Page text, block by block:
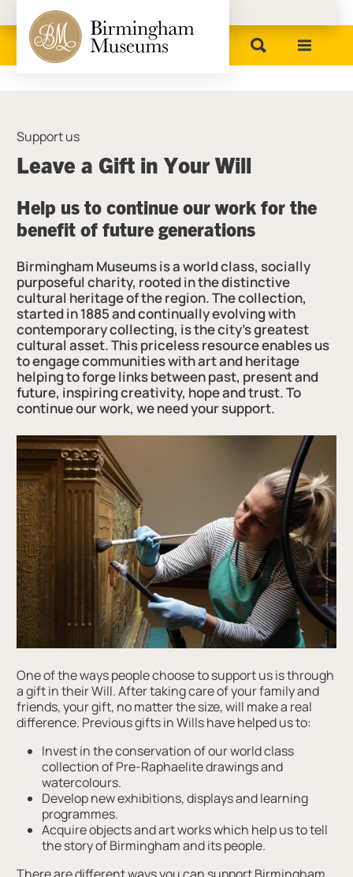
Birmingham Museums
Leave a Gift in Your Will
Support us
Help us to continue our work for the
benefit of future generations
Birmingham Museums is a world class, socially
purposeful charity, rooted in the distinctive
cultural heritage of the region. The collection,
started in 1885 and continually evolving with
contemporary collecting, is the city’s greatest
cultural asset. This priceless resource enables us
to engage communities with art and heritage
helping to forge links between past, present and
future, inspiring creativity, hope and trust. To
continue our work, we need your support.
One of the ways people choose to support us is through
a gift in their Will. After taking care of your family and
friends, your gift, no matter the size, will make a real
difference. Previous gifts in Wills have helped us to:
Invest in the conservation of our world class
collection of Pre-Raphaelite drawings and
watercolours.
Develop new exhibitions, displays and learning
programmes.
Acquire objects and art works which help us to tell
the story of Birmingham and its people.